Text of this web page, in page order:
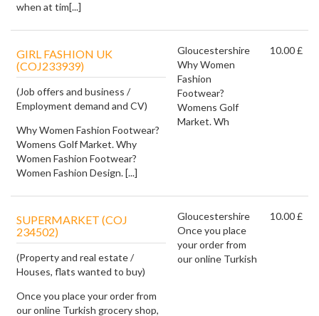
when at tim[...]
GIRL FASHION UK
(COJ233939)
(Job offers and business /
Employment demand and CV)
Why Women Fashion Footwear?
Womens Golf Market. Why
Women Fashion Footwear?
Women Fashion Design. [...]
Gloucestershire
Why Women
Fashion
Footwear?
Womens Golf
Market. Wh
10.00 £
SUPERMARKET (COJ
234502)
(Property and real estate /
Houses, flats wanted to buy)
Once you place your order from
our online Turkish grocery shop,
Gloucestershire
Once you place
your order from
our online Turkish
10.00 £